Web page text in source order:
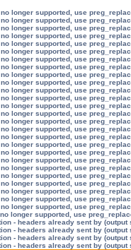
longer supported, use
longer supported, use
longer supported, use
longer supported, use
longer supported, use
longer supported, use
longer supported, use
longer supported, use
longer supported, use
longer supported, use
longer supported, use
longer supported, use
longer supported, use
longer supported, use
longer supported, use
longer supported, use
longer supported, use
longer supported, use
longer supported, use
longer supported, use
longer supported, use
longer supported, use
longer supported, use
longer supported, use
longer supported, use
longer supported, use
longer supported, use
- headers already sent by
- headers already sent by
- headers already sent by
- headers already sent by